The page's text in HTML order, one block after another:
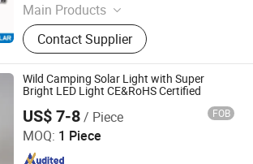
Main Products
Solar Water Heater, Solar Water
Pump, Solar Panel, PV Module, Solar
Power System, Solar Generator, Solar
Camping Light, Solar Lantern, Solar
Vacuum Tube
Contact Supplier
Wild Camping Solar Light with Super
Bright LED Light CE&RoHS Certified
US$ 7-8/ Piece FOB
MOQ: 1 Piece
New Energy Co., Ltd.